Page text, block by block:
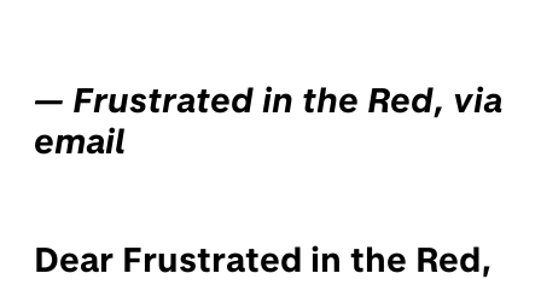
— Frustrated in the Red, via
email
Dear Frustrated in the Red,